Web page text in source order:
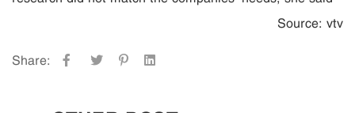
Source: vtv
Share: